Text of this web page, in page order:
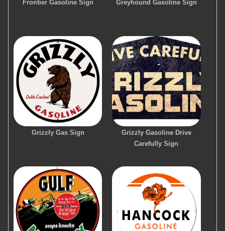
Frontier Gasoline Sign Greyhound Gasoline Sign
Grizzly Gas Sign
Grizzly Gasoline Drive
Carefully Sign